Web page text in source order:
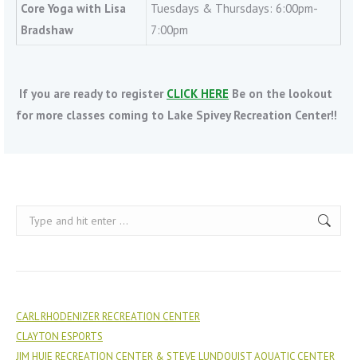
Core Yoga with Lisa
Bradshaw
Tuesdays & Thursdays: 6:00pm-
7:00pm
If you are ready to register CLICK HERE Be on the lookout
for more classes coming to Lake Spivey Recreation Center!!
Search:
CARL RHODENIZER RECREATION CENTER
CLAYTON ESPORTS
JIM HUIE RECREATION CENTER & STEVE LUNDQUIST AQUATIC CENTER